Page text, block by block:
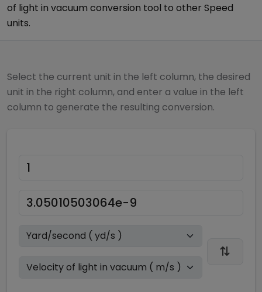
of light in vacuum conversion tool to other Speed
units.
Select the current unit in the left column, the desired
unit in the right column, and enter a value in the left
column to generate the resulting conversion.